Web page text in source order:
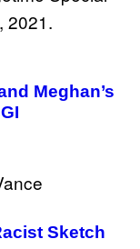
Meghan’s
Sketch